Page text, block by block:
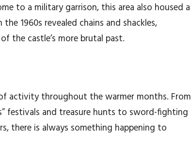
to a military garrison, this area also housed a
1960s revealed chains and shackles,
the castle’s more brutal past.
activity throughout the warmer months. From
festivals and treasure hunts to sword-fighting
there is always something happening to